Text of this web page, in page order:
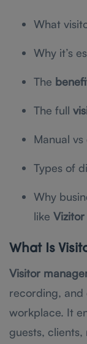
What
Why it’s
The
The full
Manual
Types of
Why
like Vizitor
What Is
Visitor
recording, and
workplace. It
guests,